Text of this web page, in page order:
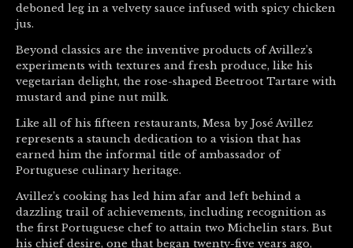
deboned leg in a velvety sauce infused with spicy chicken
jus.
Beyond classics are the inventive products of Avillez’s
experiments with textures and fresh produce, like his
vegetarian delight, the rose-shaped Beetroot Tartare with
mustard and pine nut milk.
Like all of his fifteen restaurants, Mesa by José Avillez
represents a staunch dedication to a vision that has
earned him the informal title of ambassador of
Portuguese culinary heritage.
Avillez’s cooking has led him afar and left behind a
dazzling trail of achievements, including recognition as
the first Portuguese chef to attain two Michelin stars. But
his chief desire, one that began twenty-five years ago,